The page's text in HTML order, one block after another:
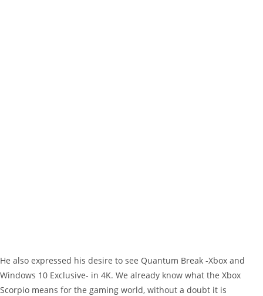
He also expressed his desire to see Quantum Break -Xbox and
Windows 10 Exclusive- in 4K. We already know what the Xbox
Scorpio means for the gaming world, without a doubt it is